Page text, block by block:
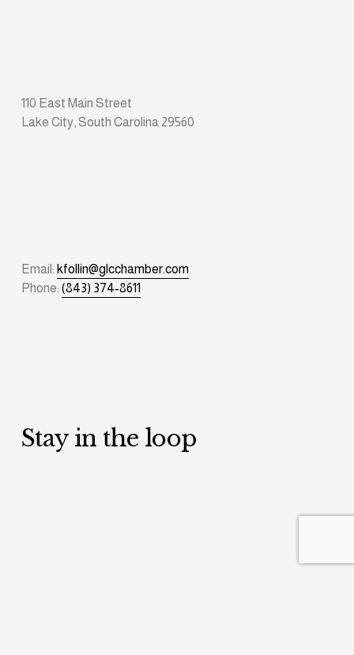
110 East Main Street
Lake City, South Carolina 29560
Email: kfollin@glcchamber.com
Phone: (843) 374-8611
Stay in the loop